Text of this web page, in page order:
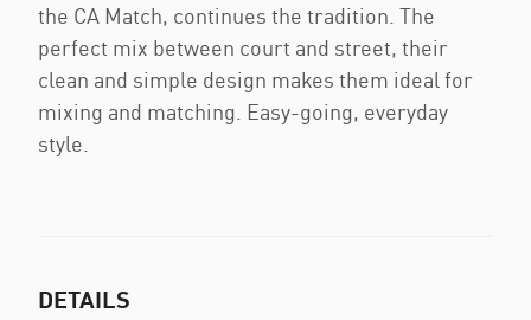
the CA Match, continues the tradition. The
perfect mix between court and street, their
clean and simple design makes them ideal for
mixing and matching. Easy-going, everyday
style.
DETAILS